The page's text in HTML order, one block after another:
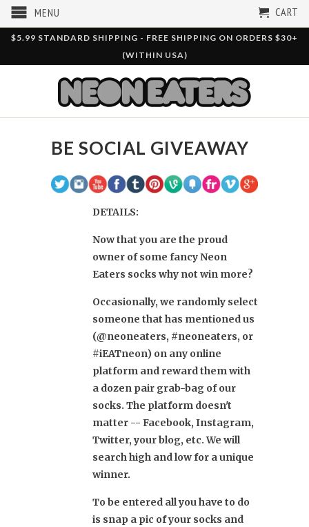
MENU CART
$5.99 STANDARD SHIPPING - FREE SHIPPING ON ORDERS $30+
(WITHIN USA)
BE SOCIAL GIVEAWAY
DETAILS:
Now that you are the proud
owner of some fancy Neon
Eaters socks why not win more?
Occasionally, we randomly select
someone that has mentioned us
(@neoneaters, #neoneaters, or
#iEATneon) on any online
platform and reward them with
a dozen pair grab-bag of our
socks. The platform doesn't
matter -- Facebook, Instagram,
Twitter, your blog, etc. We will
search high and low for a unique
winner.
To be entered all you have to do
is snap a pic of your socks and